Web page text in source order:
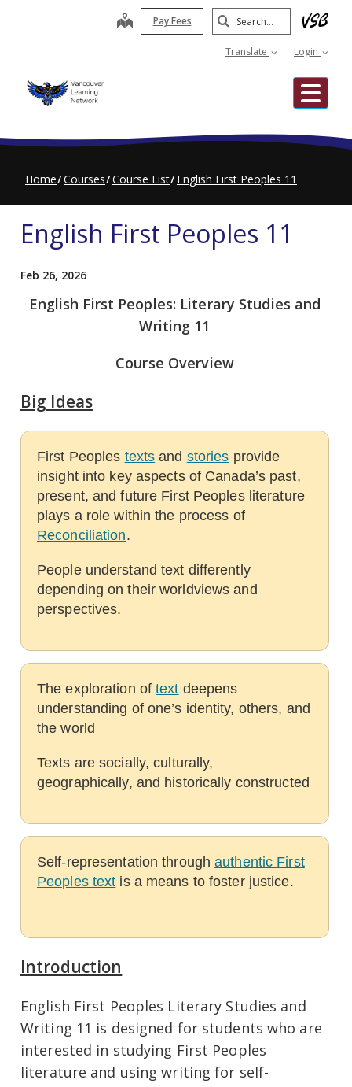
map Pay Fees
Translate Login
Search
Submit
Home Courses Course List English First Peoples 11
English First Peoples 11
Feb 26, 2026
English First Peoples: Literary Studies and
Writing 11
Course Overview
Big Ideas
First Peoples texts and stories provide
insight into key aspects of Canada’s past,
present, and future First Peoples literature
plays a role within the process of
Reconciliation.
People understand text differently
depending on their worldviews and
perspectives.
The exploration oftext deepens
understanding of one’s identity, others, and
the world
Texts are socially, culturally,
geographically, and historically constructed
Self-representation throughauthentic First
Peoples text is a means to foster justice.
Introduction
English First Peoples Literary Studies and
Writing 11 is designed for students who are
interested in studying First Peoples
literature and using writing for self-